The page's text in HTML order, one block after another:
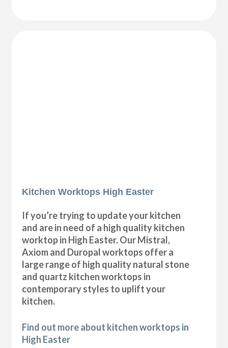
Kitchen Worktops High Easter
If you’re trying to update your kitchen
and are in need of a high quality kitchen
worktop in High Easter. Our Mistral,
Axiom and Duropal worktops offer a
large range of high quality natural stone
and quartz kitchen worktops in
contemporary styles to uplift your
kitchen.
Find out more about kitchen worktops in
High Easter